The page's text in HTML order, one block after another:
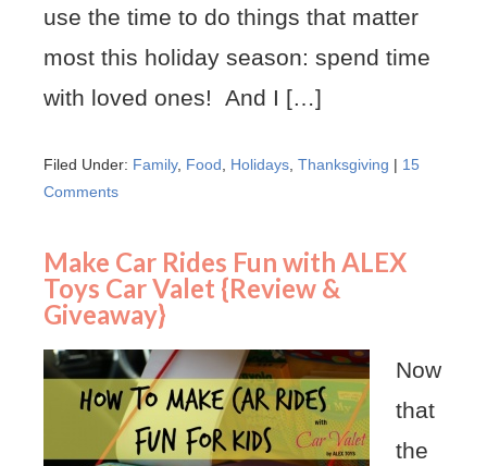
use the time to do things that matter
most this holiday season: spend time
with loved ones! And I […]
Filed Under: Family, Food Holidays Thanksgiving | 15
Comments
Make Car Rides Fun with ALEX
Toys Car Valet {Review &
Giveaway}
Now
that
the